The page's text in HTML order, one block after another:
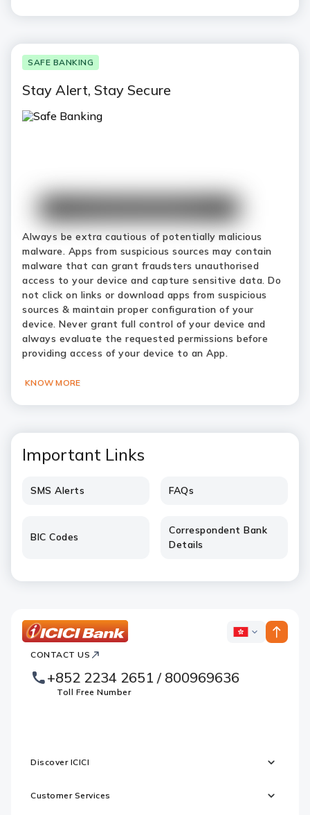
SAFE BANKING
Stay Alert, Stay Secure
Always be extra cautious of potentially malicious
malware. Apps from suspicious sources may contain
malware that can grant fraudsters unauthorised
access to your device and capture sensitive data. Do
not click on links or download apps from suspicious
sources & maintain proper configuration of your
device. Never grant full control of your device and
always evaluate the requested permissions before
providing access of your device to an App.
KNOW MORE
Important Links
SMS Alerts FAQs
BIC Codes
Correspondent Bank
Details
ICICI
Footer
Logo
ICICI
CONTACT US
+852 2234 2651 / 800969636
Toll Free Number
Discover ICICI
Customer Services